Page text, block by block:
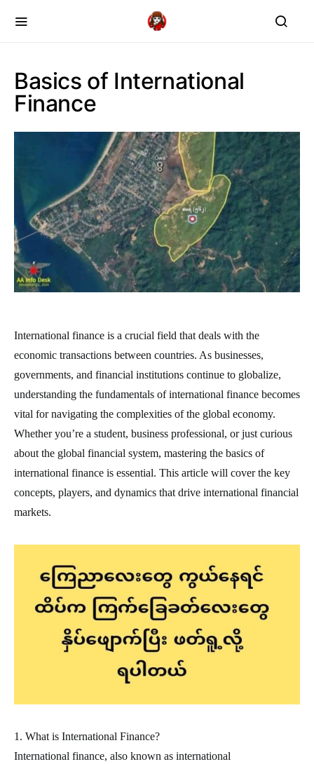
Basics of International
Finance
International finance is a crucial field that deals with the
economic transactions between countries. As businesses,
governments, and financial institutions continue to globalize,
understanding the fundamentals of international finance becomes
vital for navigating the complexities of the global economy.
Whether you’re a student, business professional, or just curious
about the global financial system, mastering the basics of
international finance is essential. This article will cover the key
concepts, players, and dynamics that drive international financial
markets.
1. What is International Finance?
International finance, also known as international